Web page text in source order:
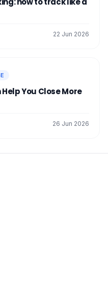
22 Jun 2026
You Close More
26 Jun 2026